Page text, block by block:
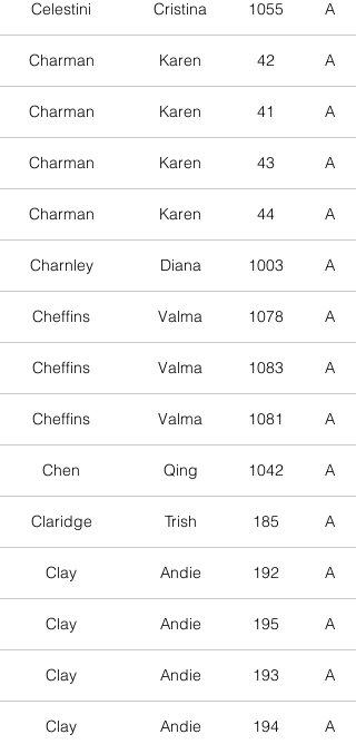
Celestini Cristina 1055 A
Charman Karen 42 A
Charman Karen 41 A
Charman Karen 43 A
Charman Karen 44 A
Charnley Diana 1003 A
Cheffins Valma 1078 A
Cheffins Valma 1083 A
Cheffins Valma 1081 A
Chen Qing 1042 A
Claridge Trish 185 A
Clay Andie 192 A
Clay Andie 195 A
Clay Andie 193 A
Clay Andie 194 A